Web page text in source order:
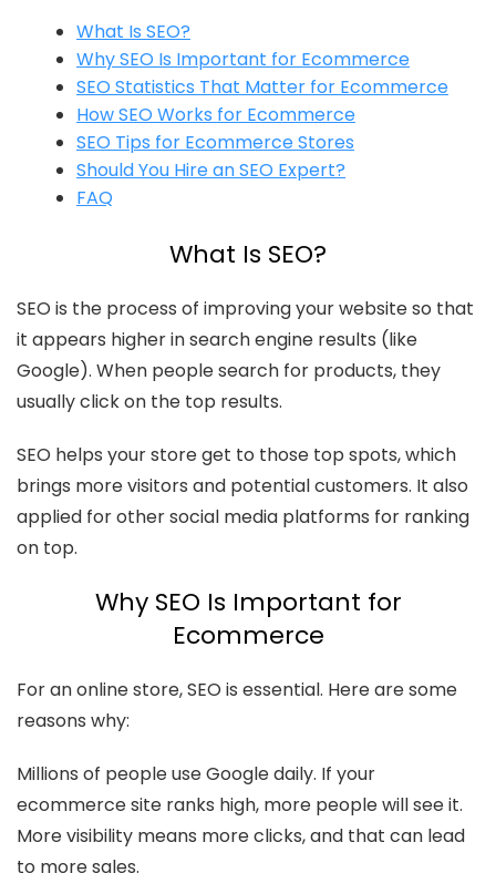
What Is SEO?
Why SEO Is Important for Ecommerce
SEO Statistics That Matter for Ecommerce
How SEO Works for Ecommerce
SEO Tips for Ecommerce Stores
Should You Hire an SEO Expert?
FAQ
What Is SEO?
SEO is the process of improving your website so that
it appears higher in search engine results (like
Google). When people search for products, they
usually click on the top results.
SEO helps your store get to those top spots, which
brings more visitors and potential customers. It also
applied for other social media platforms for ranking
on top.
Why SEO Is Important for
Ecommerce
For an online store, SEO is essential. Here are some
reasons why:
Millions of people use Google daily. If your
ecommerce site ranks high, more people will see it.
More visibility means more clicks, and that can lead
to more sales.